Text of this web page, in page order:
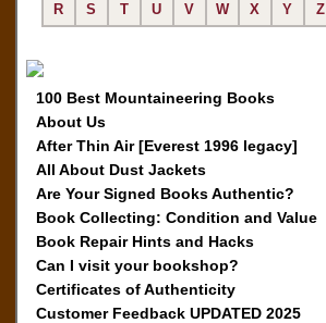
R
S T U V W X Y Z
100 Best Mountaineering Books
About Us
After Thin Air [Everest 1996 legacy]
All About Dust Jackets
Are Your Signed Books Authentic?
Book Collecting: Condition and Value
Book Repair Hints and Hacks
Can I visit your bookshop?
Certificates of Authenticity
Customer Feedback UPDATED 2025